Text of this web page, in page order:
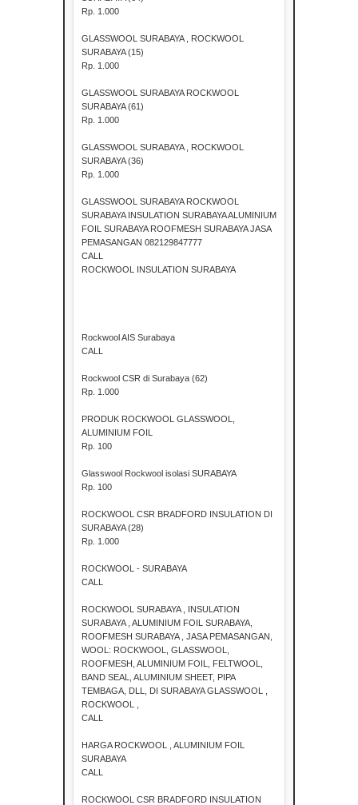
Rp. 1.000
GLASSWOOL SURABAYA , ROCKWOOL
SURABAYA (15)
Rp. 1.000
GLASSWOOL SURABAYA ROCKWOOL
SURABAYA (61)
Rp. 1.000
GLASSWOOL SURABAYA , ROCKWOOL
SURABAYA (36)
Rp. 1.000
GLASSWOOL SURABAYA ROCKWOOL
SURABAYA INSULATION SURABAYA ALUMINIUM
FOIL SURABAYA ROOFMESH SURABAYA JASA
PEMASANGAN 082129847777
CALL
ROCKWOOL INSULATION SURABAYA
Rockwool AIS Surabaya
CALL
Rockwool CSR di Surabaya (62)
Rp. 1.000
PRODUK ROCKWOOL GLASSWOOL,
ALUMINIUM FOIL
Rp. 100
Glasswool Rockwool isolasi SURABAYA
Rp. 100
ROCKWOOL CSR BRADFORD INSULATION DI
SURABAYA (28)
Rp. 1.000
ROCKWOOL - SURABAYA
CALL
ROCKWOOL SURABAYA , INSULATION
SURABAYA , ALUMINIUM FOIL SURABAYA,
ROOFMESH SURABAYA , JASA PEMASANGAN,
WOOL: ROCKWOOL, GLASSWOOL,
ROOFMESH, ALUMINIUM FOIL, FELTWOOL,
BAND SEAL, ALUMINIUM SHEET, PIPA
TEMBAGA, DLL, DI SURABAYA GLASSWOOL ,
ROCKWOOL ,
CALL
HARGA ROCKWOOL , ALUMINIUM FOIL
SURABAYA
CALL
ROCKWOOL CSR BRADFORD INSULATION